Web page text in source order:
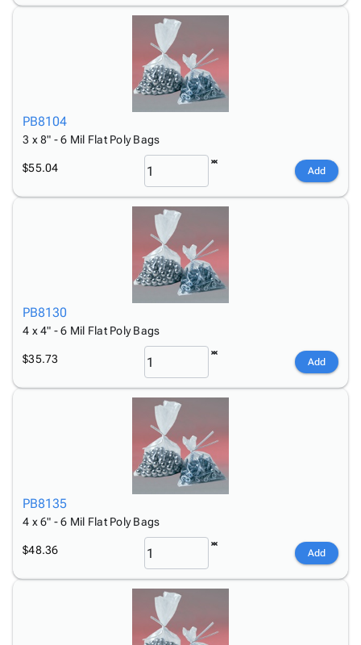
PB8104
3 x 8" - 6 Mil Flat Poly Bags
$55.04 Add
PB8130
4 x 4" - 6 Mil Flat Poly Bags
$35.73 Add
PB8135
4 x 6" - 6 Mil Flat Poly Bags
$48.36 Add